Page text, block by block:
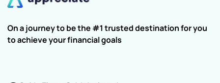
On a journey to be the #1 trusted destination for you
to achieve your financial goals